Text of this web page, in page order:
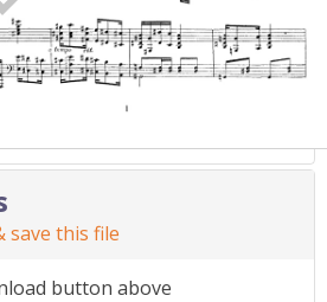
save this file
button above